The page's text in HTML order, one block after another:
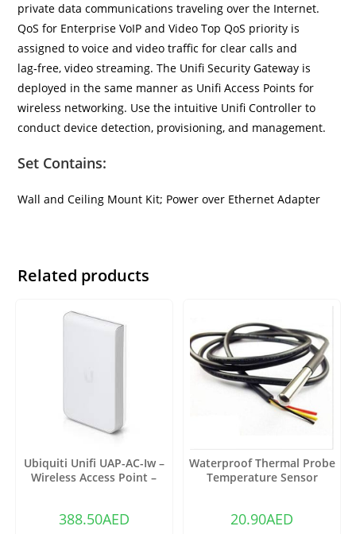
private data communications traveling over the Internet.
QoS for Enterprise VoIP and Video Top QoS priority is
assigned to voice and video traffic for clear calls and
lag‑free, video streaming. The Unifi Security Gateway is
deployed in the same manner as Unifi Access Points for
wireless networking. Use the intuitive Unifi Controller to
conduct device detection, provisioning, and management.
Set Contains:
Wall and Ceiling Mount Kit; Power over Ethernet Adapter
Related products
Ubiquiti Unifi UAP-AC-Iw –
Wireless Access Point –
388.50AED
Waterproof Thermal Probe
Temperature Sensor
20.90AED